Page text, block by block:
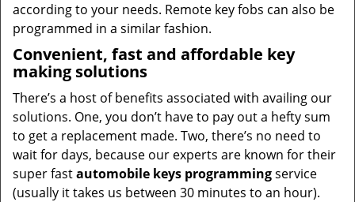
according to your needs. Remote key fobs can also be
programmed in a similar fashion.
Convenient, fast and affordable key
making solutions
There’s a host of benefits associated with availing our
solutions. One, you don’t have to pay out a hefty sum
to get a replacement made. Two, there’s no need to
wait for days, because our experts are known for their
super fastautomobile keys programmingservice
(usually it takes us between 30 minutes to an hour).